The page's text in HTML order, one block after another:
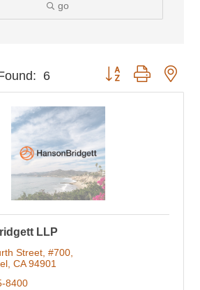
go
6 Button group with
LLP
Street, #700
CA 94901
8400